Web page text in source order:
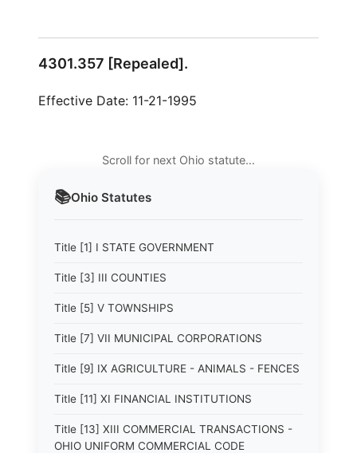
📚Ohio Statutes
Title [1] I STATE GOVERNMENT
Title [3] III COUNTIES
Title [5] V TOWNSHIPS
Title [7] VII MUNICIPAL CORPORATIONS
Title [9] IX AGRICULTURE - ANIMALS - FENCES
Title [11] XI FINANCIAL INSTITUTIONS
Title [13] XIII COMMERCIAL TRANSACTIONS -
OHIO UNIFORM COMMERCIAL CODE
4301.357 [Repealed].
Effective Date: 11-21-1995
Scroll for next Ohio statute…